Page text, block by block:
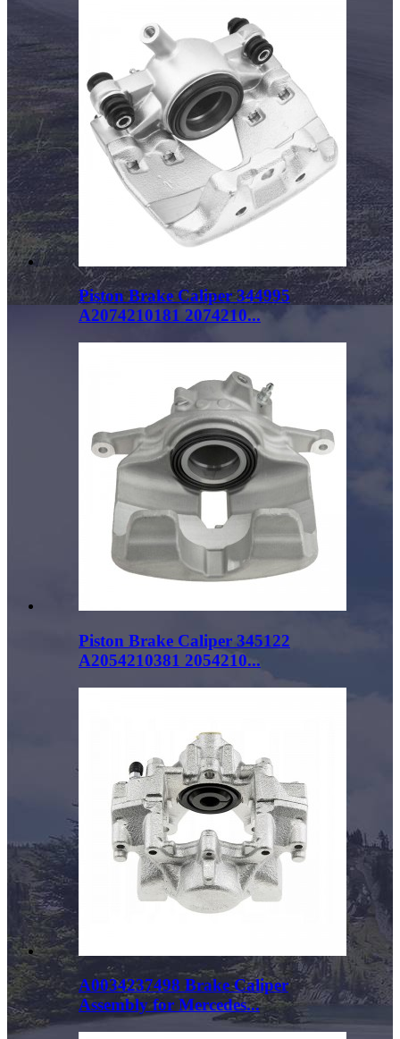
Piston Brake Caliper 344995
A2074210181 2074210...
Piston Brake Caliper 345122
A2054210381 2054210...
A0034237498 Brake Caliper
Assembly for Mercedes...